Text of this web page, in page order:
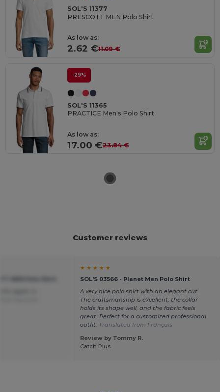
SOL'S 11377
PRESCOTT MEN Polo Shirt
As low as:
2.62 €11.09 €
-29%
SOL'S 11365
PRACTICE Men's Polo Shirt
As low as:
17.00 €23.84 €
Customer reviews
★ ★ ★ ★ ★
SOL'S 03566 - Planet Men Polo Shirt
A very nice polo shirt with an elegant cut.
The craftsmanship is excellent, the collar
holds its shape well, and the fabric feels
great. Perfect for a customized professional
outfit. Translated from Français
Review by Tommy R.
Catch Plus